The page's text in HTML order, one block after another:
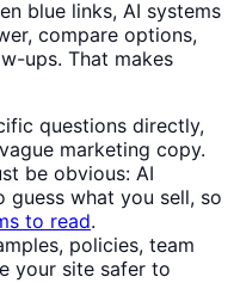
blue links, AI systems
compare options,
ups. That makes
questions directly,
marketing copy.
be obvious: AI
guess what you sell, so
to read.
policies, team
your site safer to